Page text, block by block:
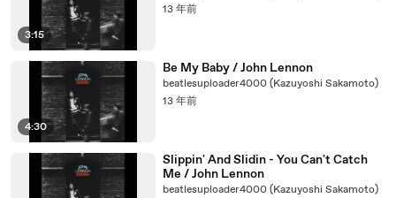
3:15
13 年前
4:30
Be My Baby / John Lennon
beatlesuploader4000 (Kazuyoshi Sakamoto)
13 年前
Slippin' And Slidin - You Can't Catch
Me / John Lennon
beatlesuploader4000 (Kazuyoshi Sakamoto)